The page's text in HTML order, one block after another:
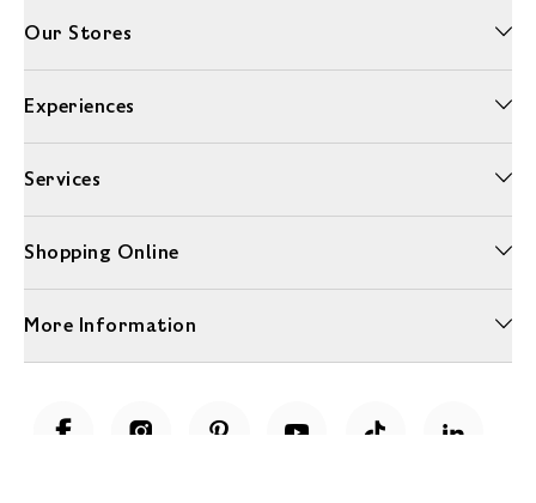
Our Stores
Experiences
Services
Shopping Online
More Information